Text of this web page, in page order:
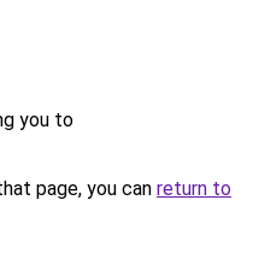
you to
page, you can return to